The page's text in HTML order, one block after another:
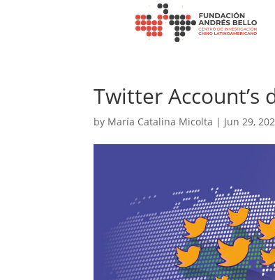
Twitter Account’s
by María Catalina Micolta | Jun 29,